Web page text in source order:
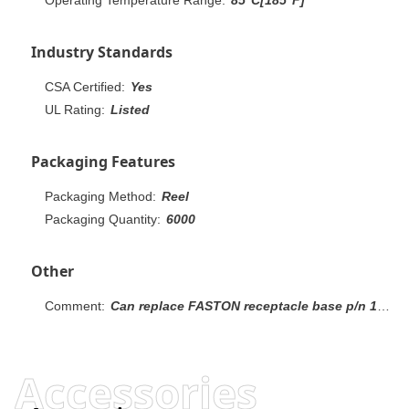
Industry Standards
CSA Certified: Yes
UL Rating: Listed
Packaging Features
Packaging Method: Reel
Packaging Quantity: 6000
Other
Comment: Can replace FASTON receptacle base p/n 160256.
Accessories